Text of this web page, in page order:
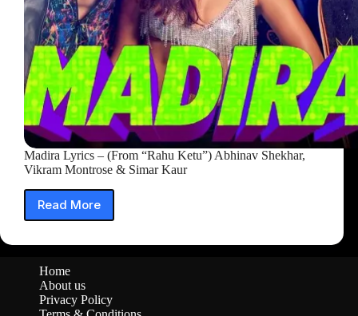
Madira Lyrics – (From “Rahu Ketu”) Abhinav Shekhar,
Vikram Montrose & Simar Kaur
Read More
Madira
–
“Rahu
Ketu”)
Abhinav
Home
About us
Privacy Policy